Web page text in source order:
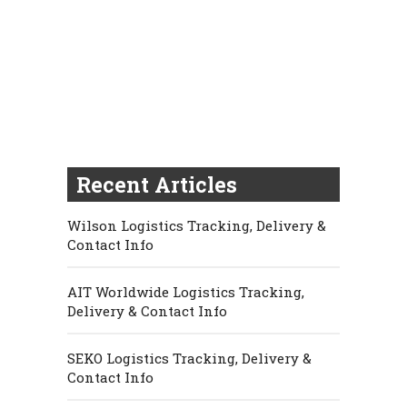
Recent Articles
Wilson Logistics Tracking, Delivery &
Contact Info
AIT Worldwide Logistics Tracking,
Delivery & Contact Info
SEKO Logistics Tracking, Delivery &
Contact Info